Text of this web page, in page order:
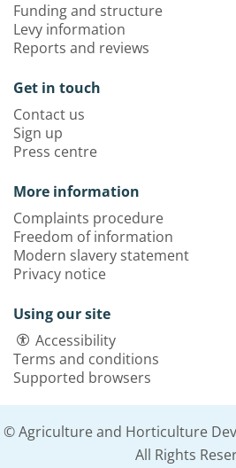
Funding and structure
Levy information
Reports and reviews
Get in touch
Contact us
Sign up
Press centre
More information
Complaints procedure
Freedom of information
Modern slavery statement
Privacy notice
Using our site
Accessibility
Terms and conditions
Supported browsers
© Agriculture and Horticulture
All Rights